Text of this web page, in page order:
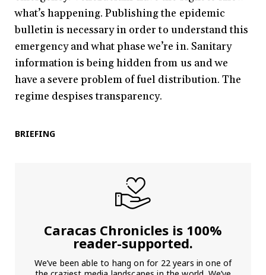
what’s happening. Publishing the epidemic
bulletin is necessary in order to understand this
emergency and what phase we’re in. Sanitary
information is being hidden from us and we
have a severe problem of fuel distribution. The
regime despises transparency.
BRIEFING
Caracas Chronicles is 100%
reader-supported.
We’ve been able to hang on for 22 years in one of